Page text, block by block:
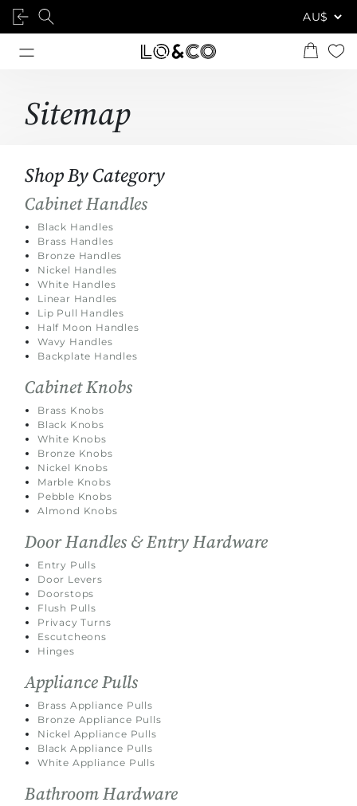
Sitemap
Shop By Category
Cabinet Handles
Black Handles
Brass Handles
Bronze Handles
Nickel Handles
White Handles
Linear Handles
Lip Pull Handles
Half Moon Handles
Wavy Handles
Backplate Handles
Cabinet Knobs
Brass Knobs
Black Knobs
White Knobs
Bronze Knobs
Nickel Knobs
Marble Knobs
Pebble Knobs
Almond Knobs
Door Handles & Entry Hardware
Entry Pulls
Door Levers
Doorstops
Flush Pulls
Privacy Turns
Escutcheons
Hinges
Appliance Pulls
Brass Appliance Pulls
Bronze Appliance Pulls
Nickel Appliance Pulls
Black Appliance Pulls
White Appliance Pulls
Bathroom Hardware